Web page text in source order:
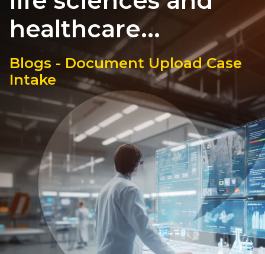
healthcare...
Blogs - Document Upload Case
Intake